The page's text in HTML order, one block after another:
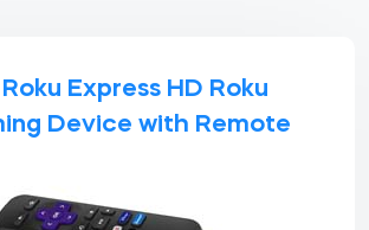
Express HD Roku
Device with Remote